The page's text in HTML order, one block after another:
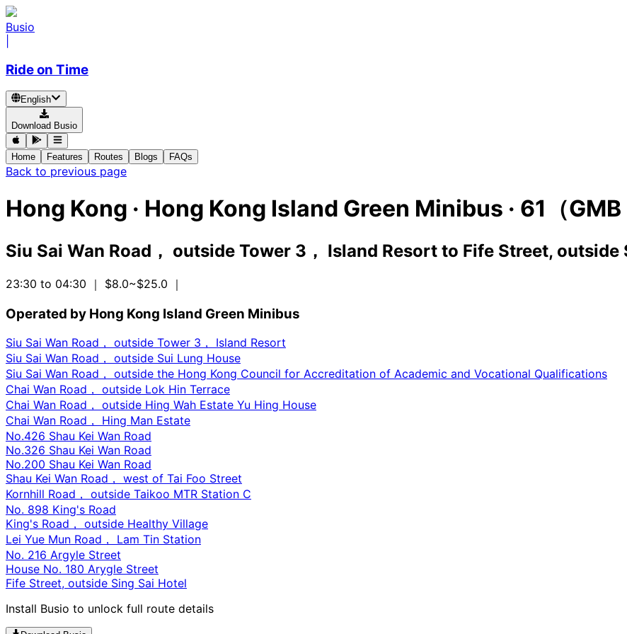
Busio
Ride on Time
English
Download Busio
Home Features Routes Blogs FAQs
Back to previous page
Hong Kong · Hong Kong Island Green Minibus · 61（GMB
Siu Sai Wan Road， outside Tower 3， Island Resort to Fife Street, outside
23:30 to 04:30 ｜ $8.0~$25.0 ｜
Operated by Hong Kong Island Green Minibus
Siu Sai Wan Road， outside Tower 3， Island Resort
Siu Sai Wan Road， outside Sui Lung House
Siu Sai Wan Road， outside the Hong Kong Council for Accreditation of Academic and Vocational Qualifications
Chai Wan Road， outside Lok Hin Terrace
Chai Wan Road， outside Hing Wah Estate Yu Hing House
Chai Wan Road， Hing Man Estate
No.426 Shau Kei Wan Road
No.326 Shau Kei Wan Road
No.200 Shau Kei Wan Road
Shau Kei Wan Road， west of Tai Foo Street
Kornhill Road， outside Taikoo MTR Station C
No. 898 King's Road
King's Road， outside Healthy Village
Lei Yue Mun Road， Lam Tin Station
No. 216 Argyle Street
House No. 180 Arygle Street
Fife Street, outside Sing Sai Hotel
Install Busio to unlock full route details